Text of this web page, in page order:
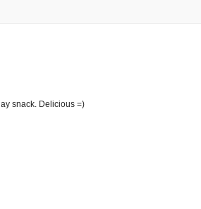
snack. Delicious =)